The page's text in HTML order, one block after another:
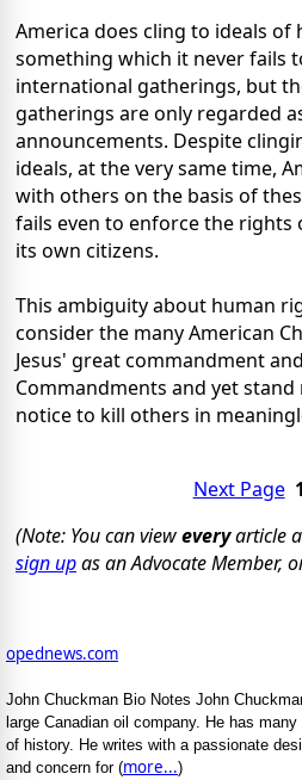
America does cling to ideals of
something which it never fails
international gatherings, but
gatherings are only regarded
announcements. Despite
ideals, at the very same time,
with others on the basis of
fails even to enforce the rights
its own citizens.
This ambiguity about human
consider the many American
Jesus' great commandment
Commandments and yet
notice to kill others in
Next Page 1
(Note: You can vieweveryarticle
sign upas an Advocate Member,
opednews.com
John Chuckman Bio Notes John
large Canadian oil company. He has
of history. He writes with a passionate
and concern for (more...)